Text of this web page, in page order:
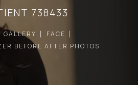
738433
GALLERY
FACE
BEFORE AFTER PHOTOS